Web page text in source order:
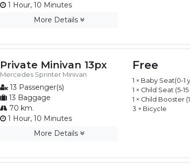
1 Hour, 10 Minutes
More Details
Private Minivan 13px
Mercedes Sprinter Minivan
13 Passenger(s)
13 Baggage
70 km.
1 Hour, 10 Minutes
More Details
Free
1 × Baby Seat(0-1
1 × Child Seat (5-
1 × Child Booster
3 × Bicycle